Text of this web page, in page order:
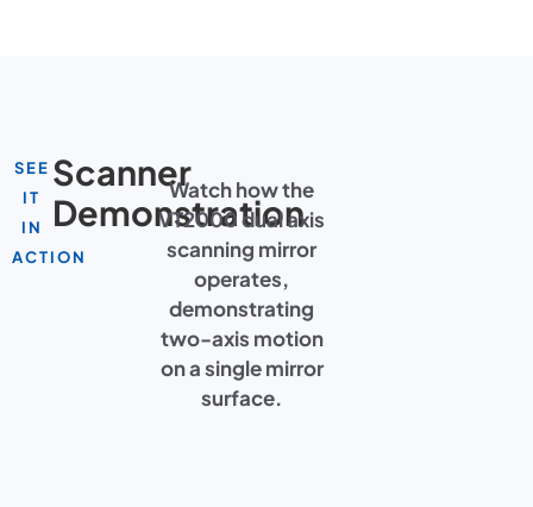
SEE
IT
IN
ACTION
Scanner
Demonstration
Watch how the
VT2000 dual axis
scanning mirror
operates,
demonstrating
two-axis motion
on a single mirror
surface.